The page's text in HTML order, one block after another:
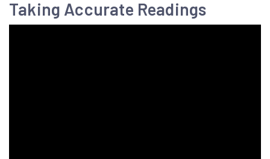
Taking Accurate Readings